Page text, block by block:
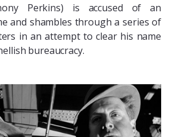
Perkins) is accused of an
and shambles through a series of
in an attempt to clear his name
bureaucracy.